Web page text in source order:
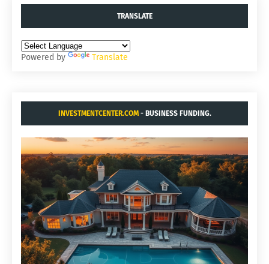
TRANSLATE
Powered by Translate
INVESTMENTCENTER.COM- BUSINESS FUNDING.